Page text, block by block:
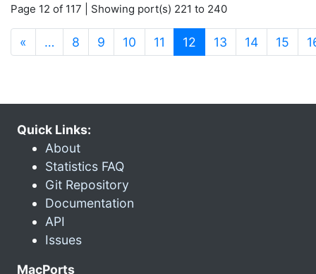
Page 12 of 117 | Showing port(s) 221 to 240
« … 8 9 10 11 12 (current)
13 14 15
Quick Links:
About
Statistics FAQ
Git Repository
Documentation
API
Issues
MacPorts